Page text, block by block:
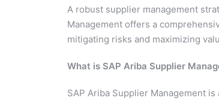
A robust supplier management
Management offers a
mitigating risks and maximizing
What is SAP Ariba Supplier
SAP Ariba Supplier Management